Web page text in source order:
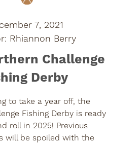
Challenge
Derby
to take a year off, the
Fishing Derby is ready
roll in 2025! Previous
will be spoiled with the
7, 2021
Rhiannon Berry